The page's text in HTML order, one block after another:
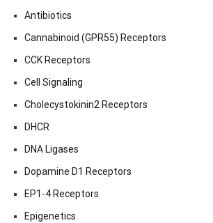
Antibiotics
Cannabinoid (GPR55) Receptors
CCK Receptors
Cell Signaling
Cholecystokinin2 Receptors
DHCR
DNA Ligases
Dopamine D1 Receptors
EP1-4 Receptors
Epigenetics